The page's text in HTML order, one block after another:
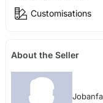
Customisations
About the Seller